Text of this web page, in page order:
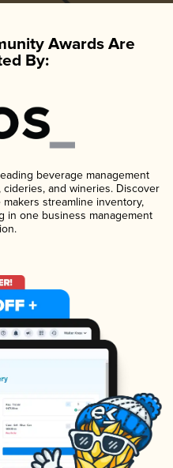
Awards Are
By:
beverage management
and wineries. Discover
streamline inventory,
in one business management